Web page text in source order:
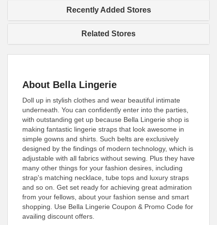
Recently Added Stores
Related Stores
About Bella Lingerie
Doll up in stylish clothes and wear beautiful intimate
underneath. You can confidently enter into the parties,
with outstanding get up because Bella Lingerie shop is
making fantastic lingerie straps that look awesome in
simple gowns and shirts. Such belts are exclusively
designed by the findings of modern technology, which is
adjustable with all fabrics without sewing. Plus they have
many other things for your fashion desires, including
strap's matching necklace, tube tops and luxury straps
and so on. Get set ready for achieving great admiration
from your fellows, about your fashion sense and smart
shopping. Use Bella Lingerie Coupon & Promo Code for
availing discount offers.